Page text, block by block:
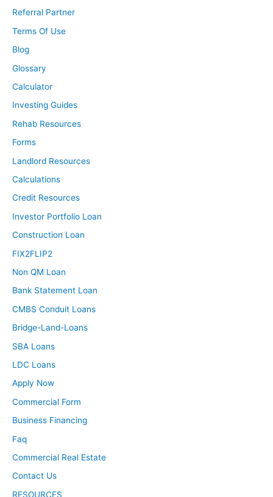
Referral Partner
Terms Of Use
Blog
Glossary
Calculator
Investing Guides
Rehab Resources
Forms
Landlord Resources
Calculations
Credit Resources
Investor Portfolio Loan
Construction Loan
FIX2FLIP2
Non QM Loan
Bank Statement Loan
CMBS Conduit Loans
Bridge-Land-Loans
SBA Loans
LDC Loans
Apply Now
Commercial Form
Business Financing
Faq
Commercial Real Estate
Contact Us
RESOURCES